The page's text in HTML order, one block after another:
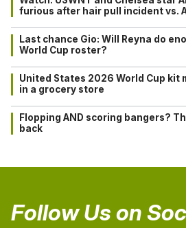
furious after hair pull incident vs.
Last chance Gio: Will Reyna do
World Cup roster?
United States 2026 World Cup kit
in a grocery store
Flopping AND scoring bangers?
back
Follow Us on